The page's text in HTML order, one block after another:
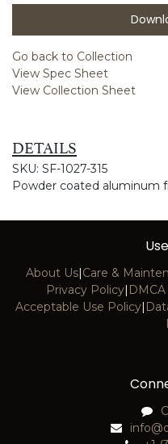
Go back to Collection
View Spec Sheet
View Collection Sheet
DETAILS
SKU: SF-1027-315
Powder coated aluminum
About Us|Care &
Privacy Policy|
Acceptable Use Policy|